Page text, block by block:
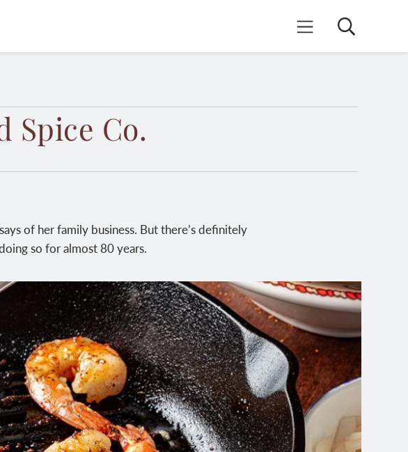
Mobile Menu
Search
Spice Co.
of her family business. But there’s definitely
so for almost 80 years.